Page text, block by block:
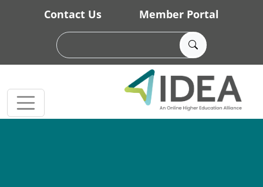
Skip to main content
Contact Us Member Portal